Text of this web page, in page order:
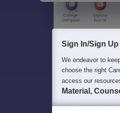
Sign In/Sign Up
We endeavor to
choose the right
access our
Material,